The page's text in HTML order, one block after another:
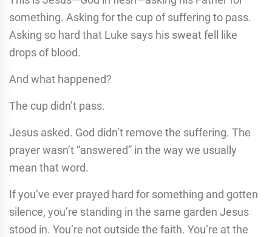
something. Asking for the cup of suffering to pass.
Asking so hard that Luke says his sweat fell like
drops of blood.
And what happened?
The cup didn’t pass.
Jesus asked. God didn’t remove the suffering. The
prayer wasn’t “answered” in the way we usually
mean that word.
If you’ve ever prayed hard for something and gotten
silence, you’re standing in the same garden Jesus
stood in. You’re not outside the faith. You’re at the